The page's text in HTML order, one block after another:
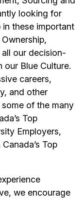
looking for
these important
Ownership,
all our decision-
Blue Culture.
careers,
and other
of the many
Top
Employers,
Top
we encourage